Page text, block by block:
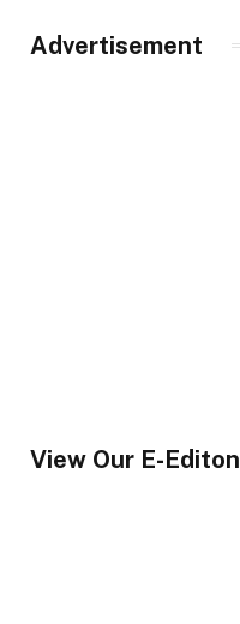
Advertisement
View Our E-Editon